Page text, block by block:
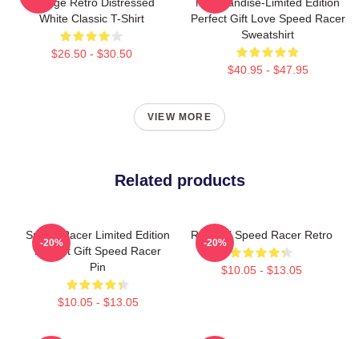
White Classic T-Shirt
$26.50 - $30.50
Perfect Gift Love Speed Racer
Sweatshirt
$40.95 - $47.95
VIEW MORE
Related products
Speed Racer Limited Edition
Perfect Gift Speed Racer
Pin
$10.05 - $13.05
-20%
Racer X Speed Racer Retro
$10.05 - $13.05
-20%